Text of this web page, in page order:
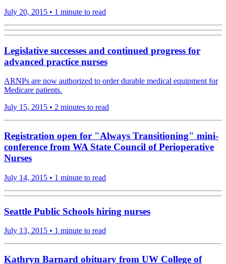
July 20, 2015 • 1 minute to read
Legislative successes and continued progress for
advanced practice nurses
ARNPs are now authorized to order durable medical equipment for
Medicare patients.
July 15, 2015 • 2 minutes to read
Registration open for "Always Transitioning" mini-
conference from WA State Council of Perioperative
Nurses
July 14, 2015 • 1 minute to read
Seattle Public Schools hiring nurses
July 13, 2015 • 1 minute to read
Kathryn Barnard obituary from UW College of